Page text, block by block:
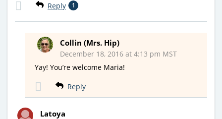
Reply 1
Collin (Mrs. Hip)
December 18, 2016 at 4:13 pm MST
Yay! You’re welcome Maria!
Reply
Latoya